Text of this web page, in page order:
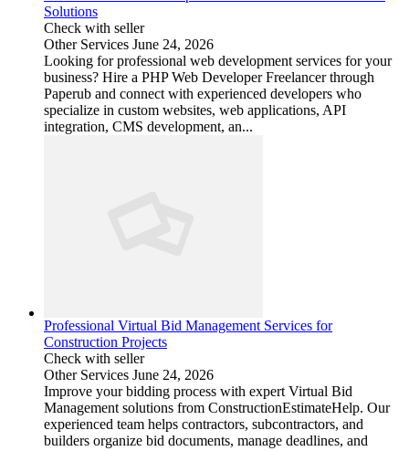
Solutions
Check with seller
Other Services June 24, 2026
Looking for professional web development services for your
business? Hire a PHP Web Developer Freelancer through
Paperub and connect with experienced developers who
specialize in custom websites, web applications, API
integration, CMS development, an...
Professional Virtual Bid Management Services for
Construction Projects
Check with seller
Other Services June 24, 2026
Improve your bidding process with expert Virtual Bid
Management solutions from ConstructionEstimateHelp. Our
experienced team helps contractors, subcontractors, and
builders organize bid documents, manage deadlines, and